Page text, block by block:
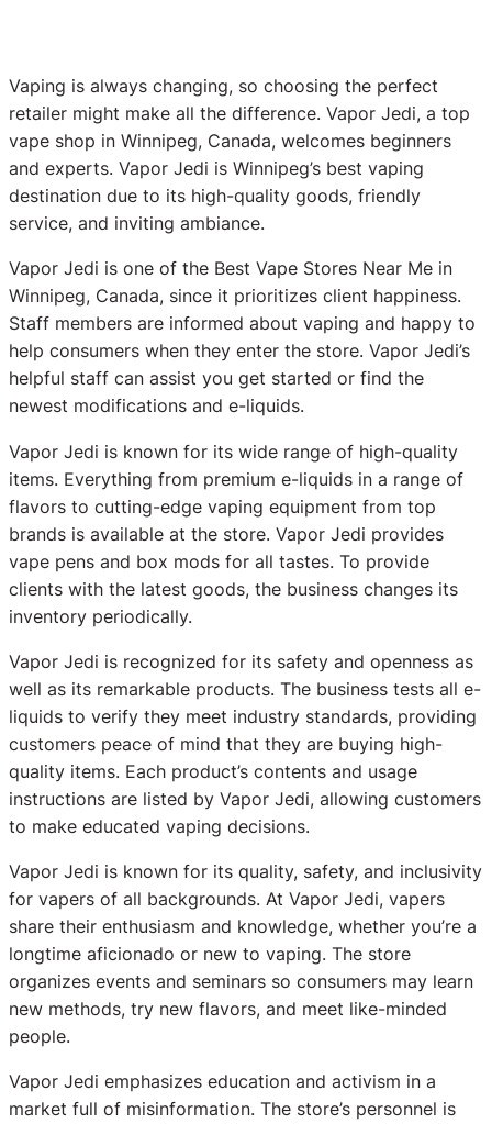
Vaping is always changing, so choosing the perfect
retailer might make all the difference. Vapor Jedi, a top
vape shop in Winnipeg, Canada, welcomes beginners
and experts. Vapor Jedi is Winnipeg’s best vaping
destination due to its high-quality goods, friendly
service, and inviting ambiance.
Vapor Jedi is one of the Best Vape Stores Near Me in
Winnipeg, Canada, since it prioritizes client happiness.
Staff members are informed about vaping and happy to
help consumers when they enter the store. Vapor Jedi’s
helpful staff can assist you get started or find the
newest modifications and e-liquids.
Vapor Jedi is known for its wide range of high-quality
items. Everything from premium e-liquids in a range of
flavors to cutting-edge vaping equipment from top
brands is available at the store. Vapor Jedi provides
vape pens and box mods for all tastes. To provide
clients with the latest goods, the business changes its
inventory periodically.
Vapor Jedi is recognized for its safety and openness as
well as its remarkable products. The business tests all e-
liquids to verify they meet industry standards, providing
customers peace of mind that they are buying high-
quality items. Each product’s contents and usage
instructions are listed by Vapor Jedi, allowing customers
to make educated vaping decisions.
Vapor Jedi is known for its quality, safety, and inclusivity
for vapers of all backgrounds. At Vapor Jedi, vapers
share their enthusiasm and knowledge, whether you’re a
longtime aficionado or new to vaping. The store
organizes events and seminars so consumers may learn
new methods, try new flavors, and meet like-minded
people.
Vapor Jedi emphasizes education and activism in a
market full of misinformation. The store’s personnel is